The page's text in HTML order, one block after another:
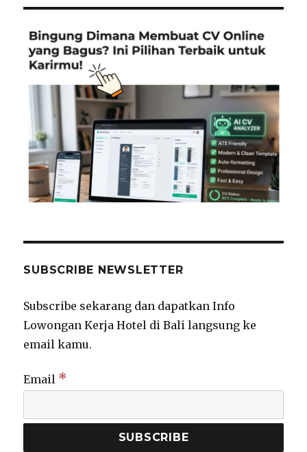
SUBSCRIBE NEWSLETTER
Subscribe sekarang dan dapatkan Info
Lowongan Kerja Hotel di Bali langsung ke
email kamu.
Email *